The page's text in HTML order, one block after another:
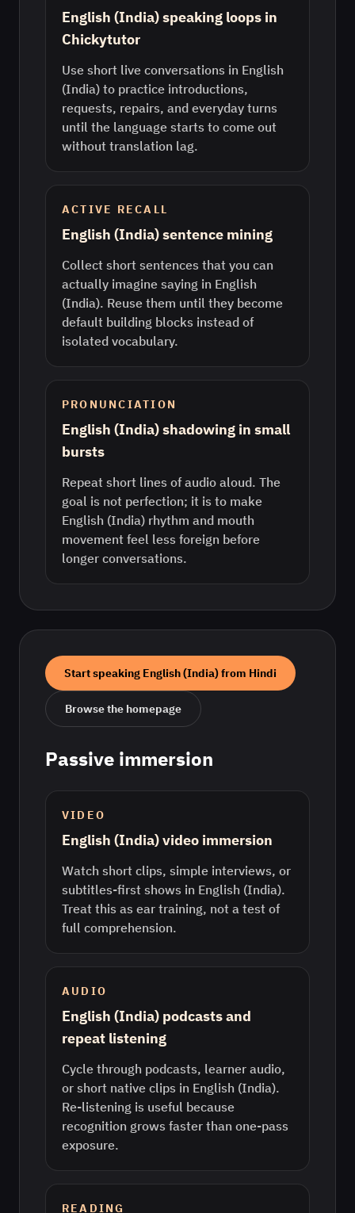
English (India) speaking loops in
Chickytutor
Use short live conversations in English
(India) to practice introductions,
requests, repairs, and everyday turns
until the language starts to come out
without translation lag.
ACTIVE RECALL
English (India) sentence mining
Collect short sentences that you can
actually imagine saying in English
(India). Reuse them until they become
default building blocks instead of
isolated vocabulary.
PRONUNCIATION
English (India) shadowing in small
bursts
Repeat short lines of audio aloud. The
goal is not perfection; it is to make
English (India) rhythm and mouth
movement feel less foreign before
longer conversations.
Start speaking English (India)from Hindi
Browse the homepage
Passive immersion
VIDEO
English (India) video immersion
Watch short clips, simple interviews, or
subtitles-first shows in English (India).
Treat this as ear training, not a test of
full comprehension.
AUDIO
English (India) podcasts and
repeat listening
Cycle through podcasts, learner audio,
or short native clips in English (India).
Re-listening is useful because
recognition grows faster than one-pass
exposure.
READING